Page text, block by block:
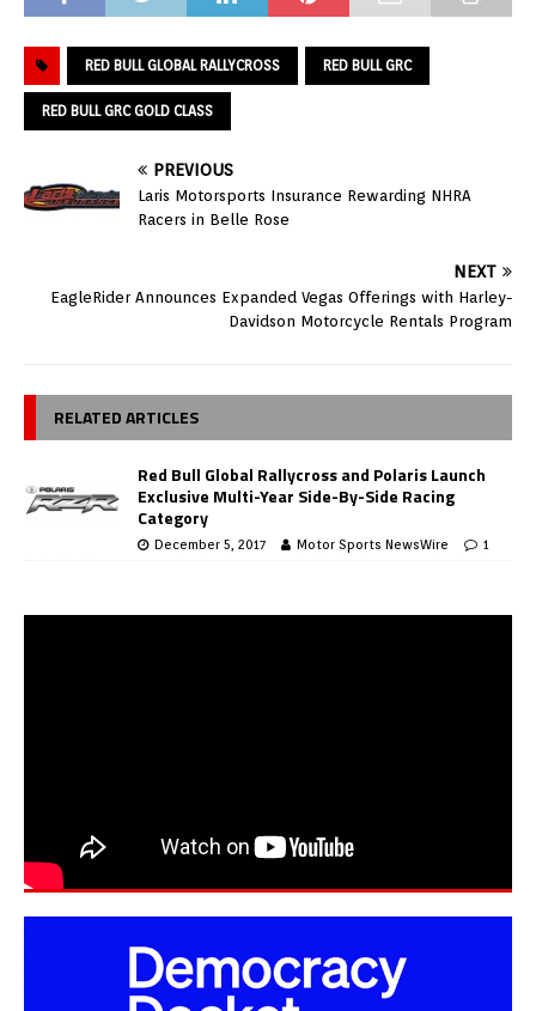
RED BULL GLOBAL RALLYCROSS RED BULL GRC
RED BULL GRC GOLD CLASS
PREVIOUS
Laris Motorsports Insurance Rewarding NHRA
Racers in Belle Rose
NEXT
EagleRider Announces Expanded Vegas Offerings with Harley-
Davidson Motorcycle Rentals Program
RELATED ARTICLES
Red Bull Global Rallycross and Polaris Launch
Exclusive Multi-Year Side-By-Side Racing
Category
December 5, 2017 Motor Sports NewsWire 1